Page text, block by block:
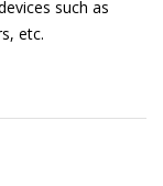
such as
etc.